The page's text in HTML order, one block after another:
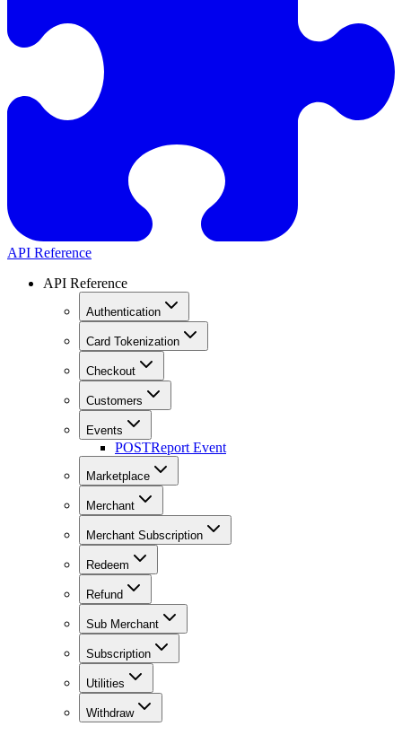
API Reference
API Reference
Authentication
Card Tokenization
Checkout
Customers
Events
POSTReport Event
Marketplace
Merchant
Merchant Subscription
Redeem
Refund
Sub Merchant
Subscription
Utilities
Withdraw